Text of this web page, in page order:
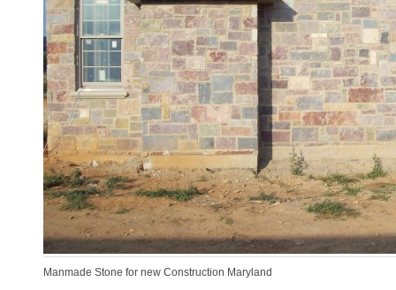
Manmade Stone for new Construction Maryland